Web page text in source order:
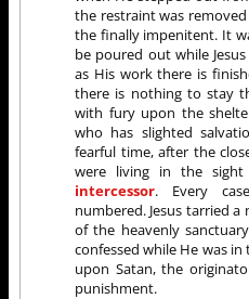
the restraint was
the finally impenitent. It
be poured out while
as His work there is
there is nothing to stay
with fury upon the
who has slighted
fearful time, after the
were living in the
intercessor. Every
numbered. Jesus tarried
of the heavenly
confessed while He was
upon Satan, the
punishment.